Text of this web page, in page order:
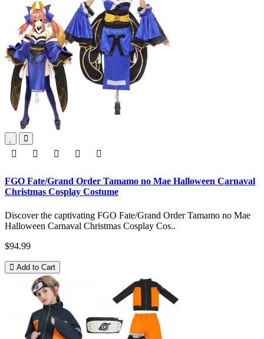
FGO Fate/Grand Order Tamamo no Mae Halloween Carnaval
Christmas Cosplay Costume
Discover the captivating FGO Fate/Grand Order Tamamo no Mae
Halloween Carnaval Christmas Cosplay Cos..
$94.99
Add to Cart